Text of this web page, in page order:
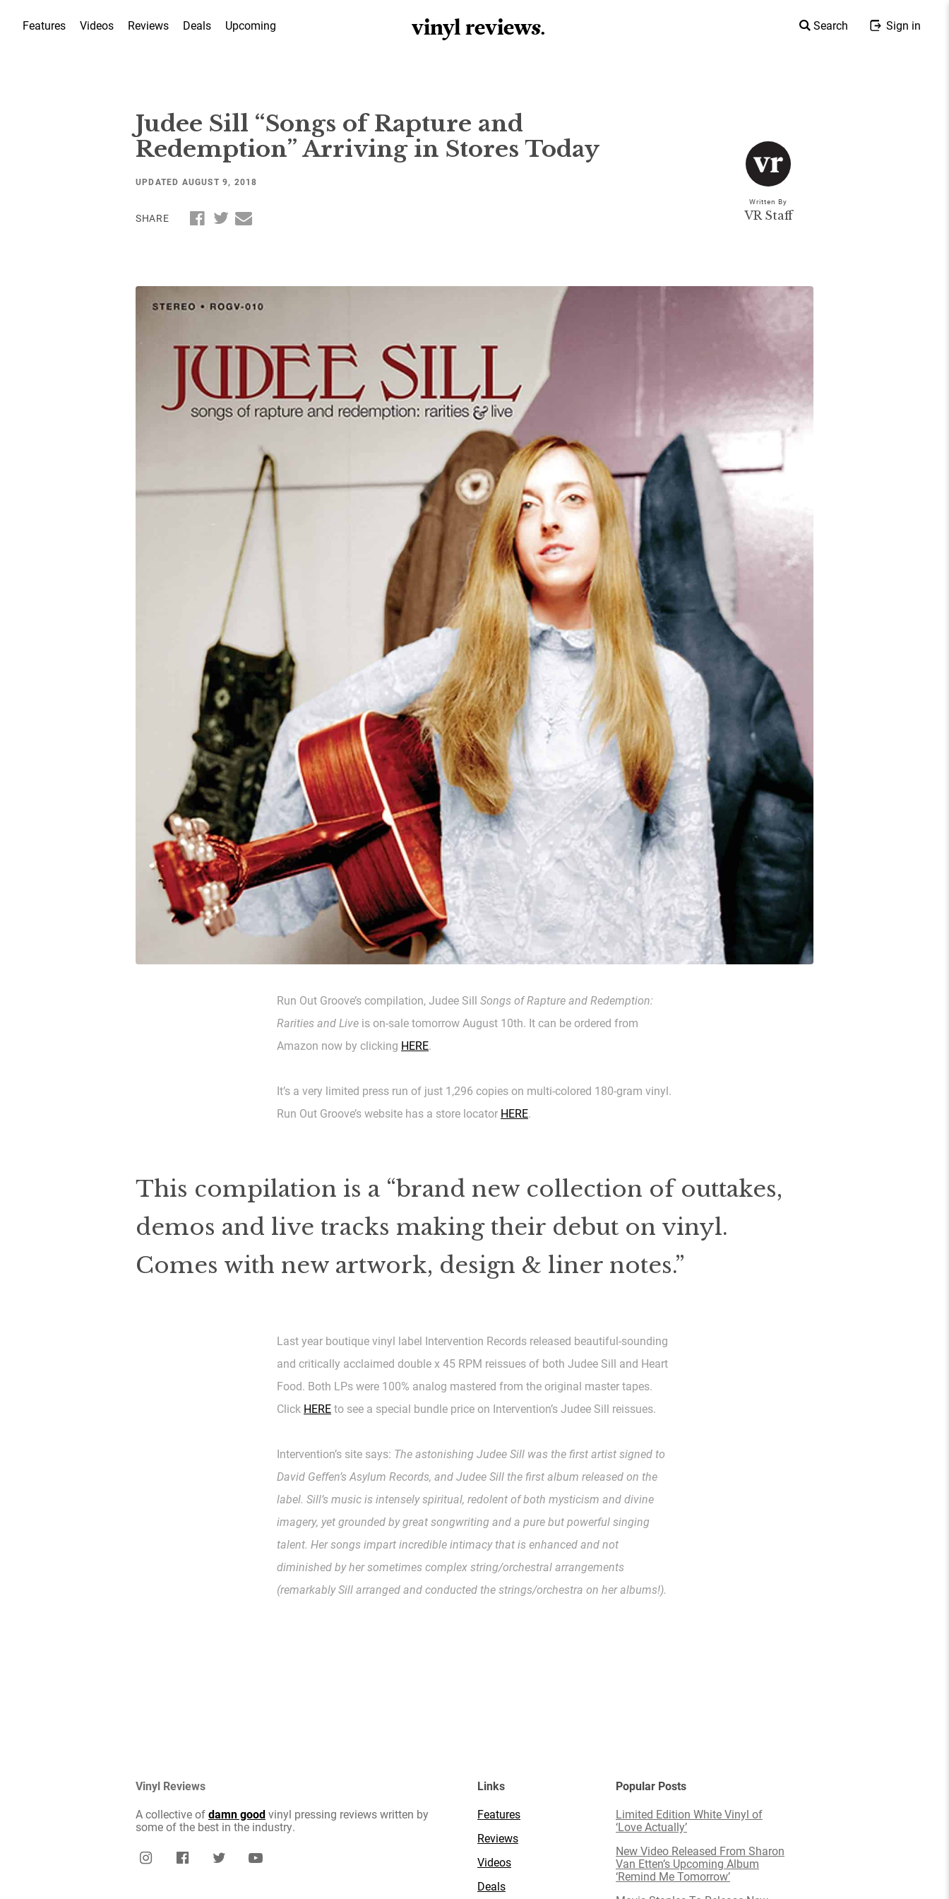
Features Videos Reviews Deals Upcoming vinyl reviews. Search Sign in
Judee Sill “Songs of Rapture and
Redemption” Arriving in Stores Today
UPDATED AUGUST 9, 2018
SHARE
Written By
VR Staff
Run Out Groove’s compilation, Judee Sill Songs of Rapture and Redemption:
Rarities and Live is on-sale tomorrow August 10th. It can be ordered from
Amazon now by clicking HERE.
It’s a very limited press run of just 1,296 copies on multi-colored 180-gram vinyl.
Run Out Groove’s website has a store locator HERE.
This compilation is a “brand new collection of outtakes,
demos and live tracks making their debut on vinyl.
Comes with new artwork, design & liner notes.”
Last year boutique vinyl label Intervention Records released beautiful-sounding
and critically acclaimed double x 45 RPM reissues of both Judee Sill and Heart
Food. Both LPs were 100% analog mastered from the original master tapes.
Click HEREto see a special bundle price on Intervention’s Judee Sill reissues.
Intervention’s site says: The astonishing Judee Sill was the first artist signed to
David Geffen’s Asylum Records, and Judee Sill the first album released on the
label. Sill’s music is intensely spiritual, redolent of both mysticism and divine
imagery, yet grounded by great songwriting and a pure but powerful singing
talent. Her songs impart incredible intimacy that is enhanced and not
diminished by her sometimes complex string/orchestral arrangements
(remarkably Sill arranged and conducted the strings/orchestra on her albums!).
Vinyl Reviews
A collective ofdamn goodvinyl pressing reviews written by
some of the best in the industry.
Links
Features
Reviews
Videos
Deals
Popular Posts
Limited Edition White Vinyl of
‘Love Actually’
New Video Released From Sharon
Van Etten’s Upcoming Album
‘Remind Me Tomorrow’